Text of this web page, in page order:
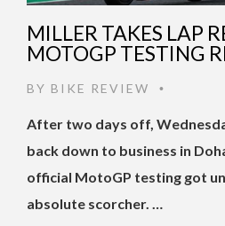
MILLER TAKES LAP
MOTOGP TESTING
BY BIKE REVIEW •
After two days off,
back down to business in
official MotoGP testing got
absolute scorcher. …